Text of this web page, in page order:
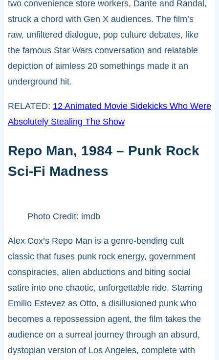
two convenience store workers, Dante and Randal,
struck a chord with Gen X audiences. The film’s
raw, unfiltered dialogue, pop culture debates, like
the famous Star Wars conversation and relatable
depiction of aimless 20 somethings made it an
underground hit.
RELATED: 12 Animated Movie Sidekicks Who Were
Absolutely Stealing The Show
Repo Man, 1984 – Punk Rock
Sci-Fi Madness
Photo Credit: imdb
Alex Cox’s Repo Man is a genre-bending cult
classic that fuses punk rock energy, government
conspiracies, alien abductions and biting social
satire into one chaotic, unforgettable ride. Starring
Emilio Estevez as Otto, a disillusioned punk who
becomes a repossession agent, the film takes the
audience on a surreal journey through an absurd,
dystopian version of Los Angeles, complete with